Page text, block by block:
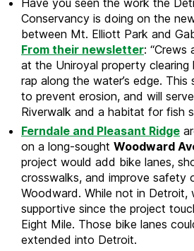
Have you seen the work the
Conservancy is doing on the
between Mt. Elliott Park and
From their newsletter: “Crews
at the Uniroyal property clearing
rap along the water’s edge. This
to prevent erosion, and will
Riverwalk and a habitat for fish
Ferndale and Pleasant Ridge
on a long-sought Woodward
project would add bike lanes,
crosswalks, and improve safety
Woodward. While not in Detroit,
supportive since the project
Eight Mile. Those bike lanes
extended into Detroit.